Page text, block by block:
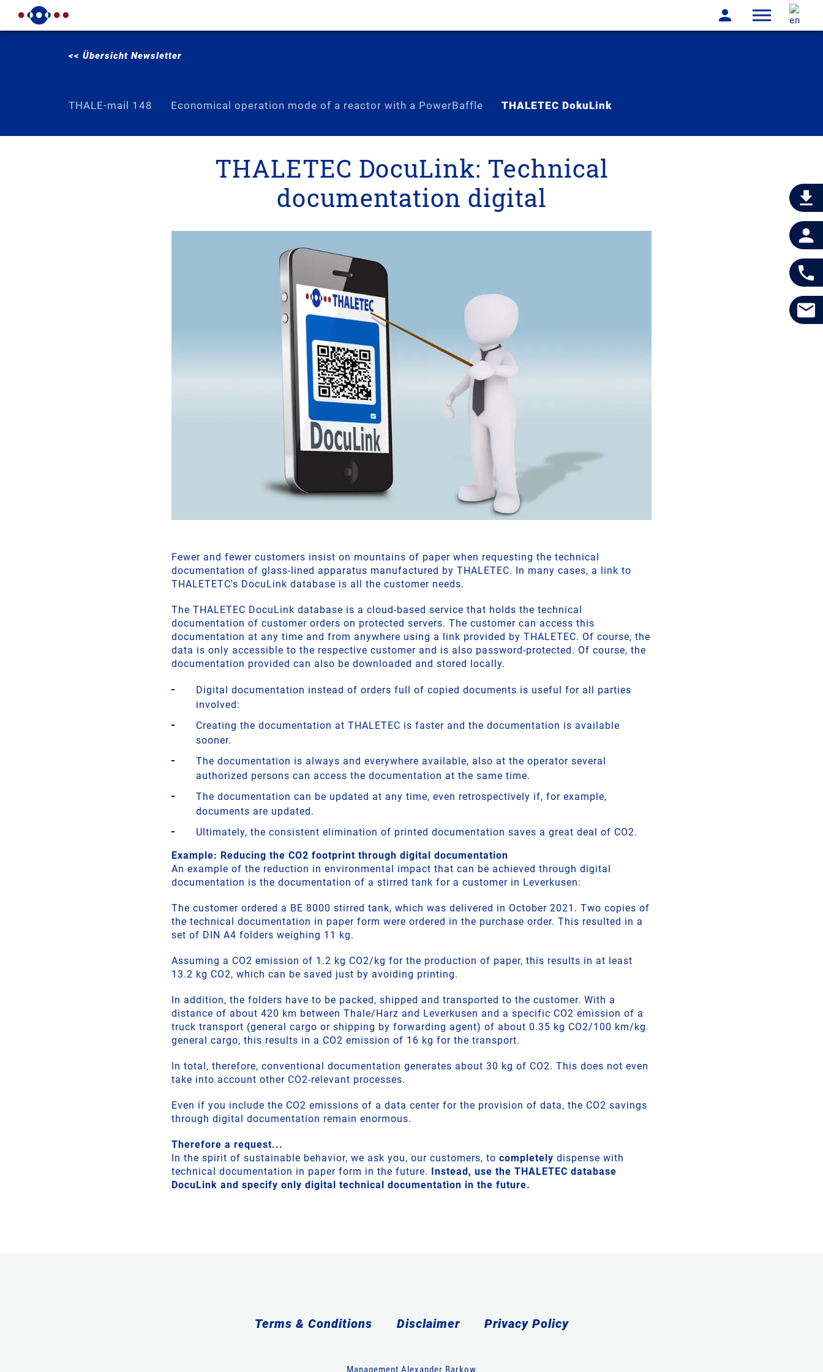
<< Übersicht Newsletter
THALE-mail 148 Economical operation mode of a reactor with a PowerBaffle THALETEC DokuLink
THALETEC DocuLink: Technical
documentation digital
Fewer and fewer customers insist on mountains of paper when requesting the technical
documentation of glass-lined apparatus manufactured by THALETEC. In many cases, a link to
THALETETC's DocuLink database is all the customer needs.
The THALETEC DocuLink database is a cloud-based service that holds the technical
documentation of customer orders on protected servers. The customer can access this
documentation at any time and from anywhere using a link provided by THALETEC. Of course, the
data is only accessible to the respective customer and is also password-protected. Of course, the
documentation provided can also be downloaded and stored locally.
Digital documentation instead of orders full of copied documents is useful for all parties
involved:
Creating the documentation at THALETEC is faster and the documentation is available
sooner.
The documentation is always and everywhere available, also at the operator several
authorized persons can access the documentation at the same time.
The documentation can be updated at any time, even retrospectively if, for example,
documents are updated.
Ultimately, the consistent elimination of printed documentation saves a great deal of CO2.
Example: Reducing the CO2 footprint through digital documentation
An example of the reduction in environmental impact that can be achieved through digital
documentation is the documentation of a stirred tank for a customer in Leverkusen:
The customer ordered a BE 8000 stirred tank, which was delivered in October 2021. Two copies of
the technical documentation in paper form were ordered in the purchase order. This resulted in a
set of DIN A4 folders weighing 11 kg.
Assuming a CO2 emission of 1.2 kg CO2/kg for the production of paper, this results in at least
13.2 kg CO2, which can be saved just by avoiding printing.
In addition, the folders have to be packed, shipped and transported to the customer. With a
distance of about 420 km between Thale/Harz and Leverkusen and a specific CO2 emission of a
truck transport (general cargo or shipping by forwarding agent) of about 0.35 kg CO2/100 km/kg
general cargo, this results in a CO2 emission of 16 kg for the transport.
In total, therefore, conventional documentation generates about 30 kg of CO2. This does not even
take into account other CO2-relevant processes.
Even if you include the CO2 emissions of a data center for the provision of data, the CO2 savings
through digital documentation remain enormous.
Therefore a request...
In the spirit of sustainable behavior, we ask you, our customers, to completely dispense with
technical documentation in paper form in the future.
Instead, use the THALETEC database
DocuLink and specify only digital technical documentation in the future.
Terms & Conditions Disclaimer Privacy Policy
Management Alexander Barkow